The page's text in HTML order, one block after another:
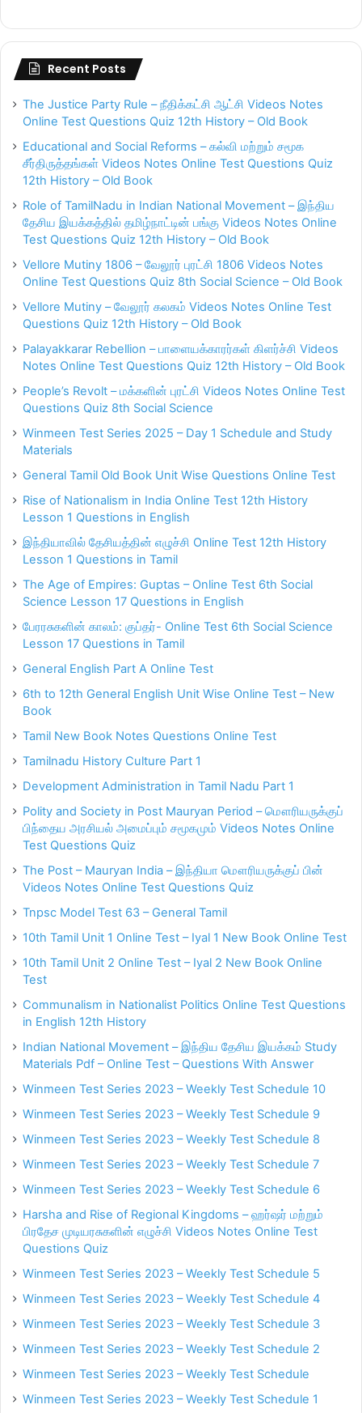
Recent Posts
The Justice Party Rule – நீதிக்கட்சி ஆட்சி Videos Notes
Online Test Questions Quiz 12th History – Old Book
Educational and Social Reforms – கல்வி மற்றும் சமூக
சீர்திருத்தங்கள் Videos Notes Online Test Questions Quiz
12th History – Old Book
Role of TamilNadu in Indian National Movement – இந்திய
தேசிய இயக்கத்தில் தமிழ்நாட்டின் பங்கு Videos Notes Online
Test Questions Quiz 12th History – Old Book
Vellore Mutiny 1806 – வேலூர் புரட்சி 1806 Videos Notes
Online Test Questions Quiz 8th Social Science – Old Book
Vellore Mutiny – வேலூர் கலகம் Videos Notes Online Test
Questions Quiz 12th History – Old Book
Palayakkarar Rebellion – பாளையக்காரர்கள் கிளர்ச்சி Videos
Notes Online Test Questions Quiz 12th History – Old Book
People’s Revolt – மக்களின் புரட்சி Videos Notes Online Test
Questions Quiz 8th Social Science
Winmeen Test Series 2025 – Day 1 Schedule and Study
Materials
General Tamil Old Book Unit Wise Questions Online Test
Rise of Nationalism in India Online Test 12th History
Lesson 1 Questions in English
இந்தியாவில் தேசியத்தின் எழுச்சி Online Test 12th History
Lesson 1 Questions in Tamil
The Age of Empires: Guptas – Online Test 6th Social
Science Lesson 17 Questions in English
பேரரசுகளின் காலம்: குப்தர்- Online Test 6th Social Science
Lesson 17 Questions in Tamil
General English Part A Online Test
6th to 12th General English Unit Wise Online Test – New
Book
Tamil New Book Notes Questions Online Test
Tamilnadu History Culture Part 1
Development Administration in Tamil Nadu Part 1
Polity and Society in Post Mauryan Period – மௌரியருக்குப்
பிந்தைய அரசியல் அமைப்பும் சமூகமும் Videos Notes Online
Test Questions Quiz
The Post – Mauryan India – இந்தியா மௌரியருக்குப் பின்
Videos Notes Online Test Questions Quiz
Tnpsc Model Test 63 – General Tamil
10th Tamil Unit 1 Online Test – Iyal 1 New Book Online Test
10th Tamil Unit 2 Online Test – Iyal 2 New Book Online
Test
Communalism in Nationalist Politics Online Test Questions
in English 12th History
Indian National Movement – இந்திய தேசிய இயக்கம் Study
Materials Pdf – Online Test – Questions With Answer
Winmeen Test Series 2023 – Weekly Test Schedule 10
Winmeen Test Series 2023 – Weekly Test Schedule 9
Winmeen Test Series 2023 – Weekly Test Schedule 8
Winmeen Test Series 2023 – Weekly Test Schedule 7
Winmeen Test Series 2023 – Weekly Test Schedule 6
Harsha and Rise of Regional Kingdoms – ஹர்ஷர் மற்றும்
பிரதேச முடியரசுகளின் எழுச்சி Videos Notes Online Test
Questions Quiz
Winmeen Test Series 2023 – Weekly Test Schedule 5
Winmeen Test Series 2023 – Weekly Test Schedule 4
Winmeen Test Series 2023 – Weekly Test Schedule 3
Winmeen Test Series 2023 – Weekly Test Schedule 2
Winmeen Test Series 2023 – Weekly Test Schedule
Winmeen Test Series 2023 – Weekly Test Schedule 1